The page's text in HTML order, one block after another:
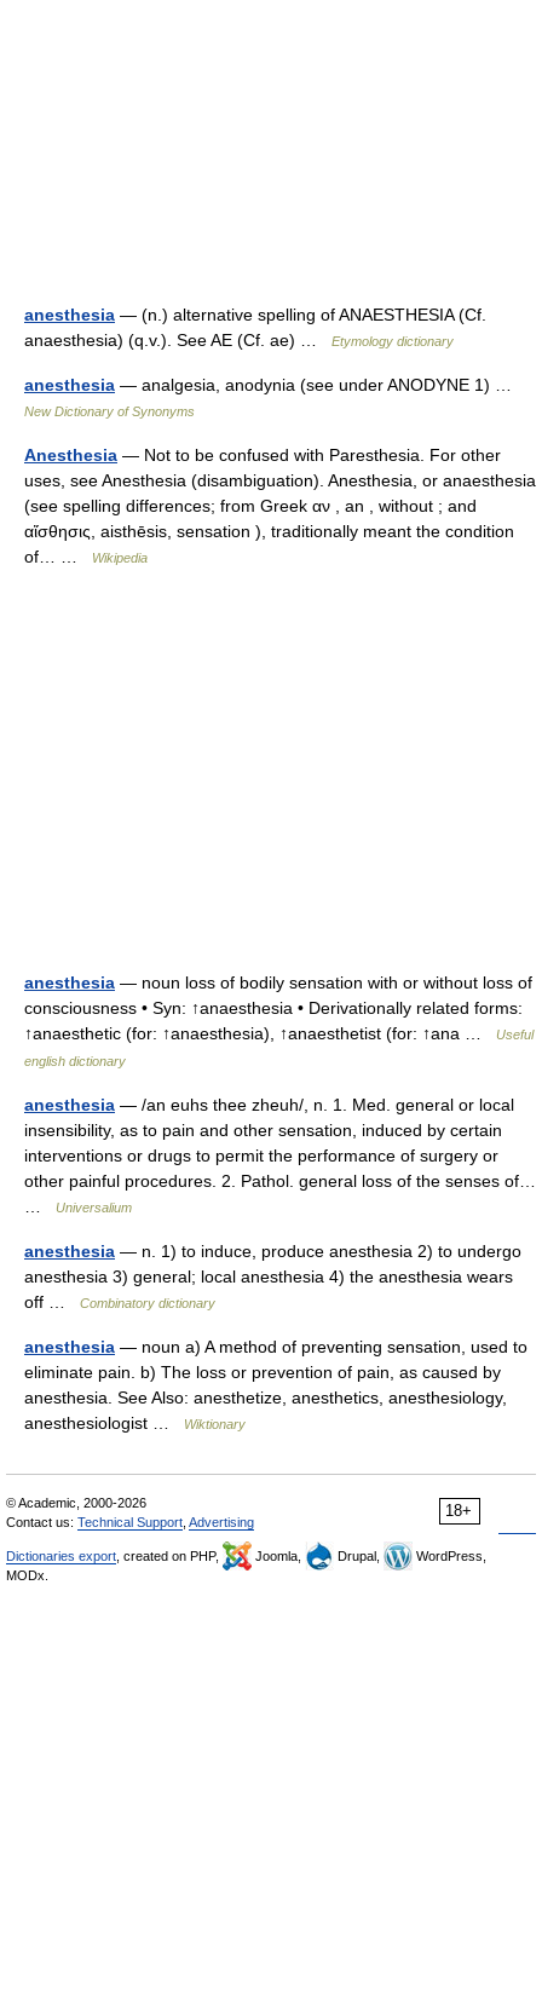
anesthesia — (n.) alternative spelling of ANAESTHESIA (Cf.
anaesthesia) (q.v.). See AE (Cf. ae) …
Etymology dictionary
anesthesia — analgesia, anodynia (see under ANODYNE 1) …
New Dictionary of Synonyms
Anesthesia — Not to be confused with Paresthesia. For other
uses, see Anesthesia (disambiguation). Anesthesia, or anaesthesia
(see spelling differences; from Greek αν , an , without ; and
αἴσθησις, aisthēsis, sensation ), traditionally meant the condition
of… …
Wikipedia
anesthesia — noun loss of bodily sensation with or without loss of
consciousness • Syn: ↑anaesthesia • Derivationally related forms:
↑anaesthetic (for: ↑anaesthesia), ↑anaesthetist (for: ↑ana …
Useful
english dictionary
anesthesia — /an euhs thee zheuh/, n. 1. Med. general or local
insensibility, as to pain and other sensation, induced by certain
interventions or drugs to permit the performance of surgery or
other painful procedures. 2. Pathol. general loss of the senses of…
Universalium
anesthesia — n. 1) to induce, produce anesthesia 2) to undergo
anesthesia 3) general; local anesthesia 4) the anesthesia wears
off …
Combinatory dictionary
anesthesia — noun a) A method of preventing sensation, used to
eliminate pain. b) The loss or prevention of pain, as caused by
anesthesia. See Also: anesthetize, anesthetics, anesthesiology,
anesthesiologist …
Wiktionary
18+
© Academic, 2000-2026
Contact us: Technical Support Advertising
Dictionaries export , created on PHP, Joomla, Drupal,
WordPress,
MODx.